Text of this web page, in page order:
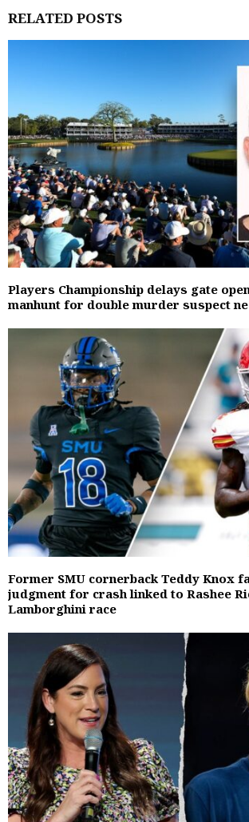
RELATED POSTS
Players Championship delays gate
manhunt for double murder suspect
Former SMU cornerback Teddy Knox
judgment for crash linked to Rashee
Lamborghini race